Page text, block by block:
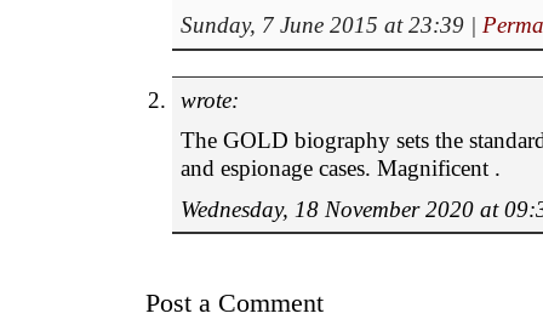
Sunday, 7 June 2015 at 23:39 |
wrote:
The GOLD biography sets the
and espionage cases. Magnificent .
Wednesday, 18 November 2020 at
Post a Comment